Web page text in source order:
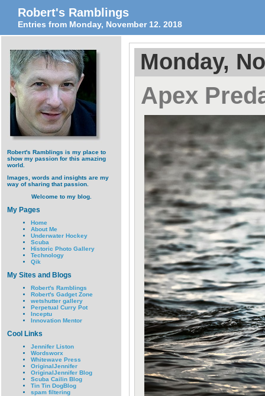
Robert's Ramblings
Entries from Monday, November 12. 2018
Robert's Ramblings is my place to
show my passion for this amazing
world.
Images, words and insights are my
way of sharing that passion.
Welcome to my blog.
My Pages
Home
About Me
Underwater Hockey
Scuba
Historic Photo Gallery
Technology
Qik
My Sites and Blogs
Robert's Ramblings
Robert's Gadget Zone
wetshutter gallery
Perpetual Curry Pot
Inceptu
Innovation Mentor
Cool Links
Jennifer Liston
Wordsworx
Whitewave Press
OriginalJennifer
OriginalJennifer Blog
Scuba Cailin Blog
Tin Tin DogBlog
spam filtering
Monday,
Apex